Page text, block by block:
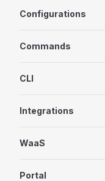
Configurations
Commands
CLI
Integrations
WaaS
Portal